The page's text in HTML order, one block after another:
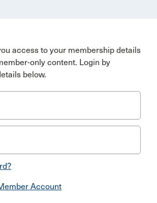
access to your membership details
only content. Login by
below.
Account